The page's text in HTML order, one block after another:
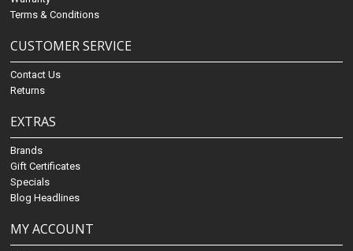
Terms & Conditions
CUSTOMER SERVICE
Contact Us
Returns
EXTRAS
Brands
Gift Certificates
Specials
Blog Headlines
MY ACCOUNT